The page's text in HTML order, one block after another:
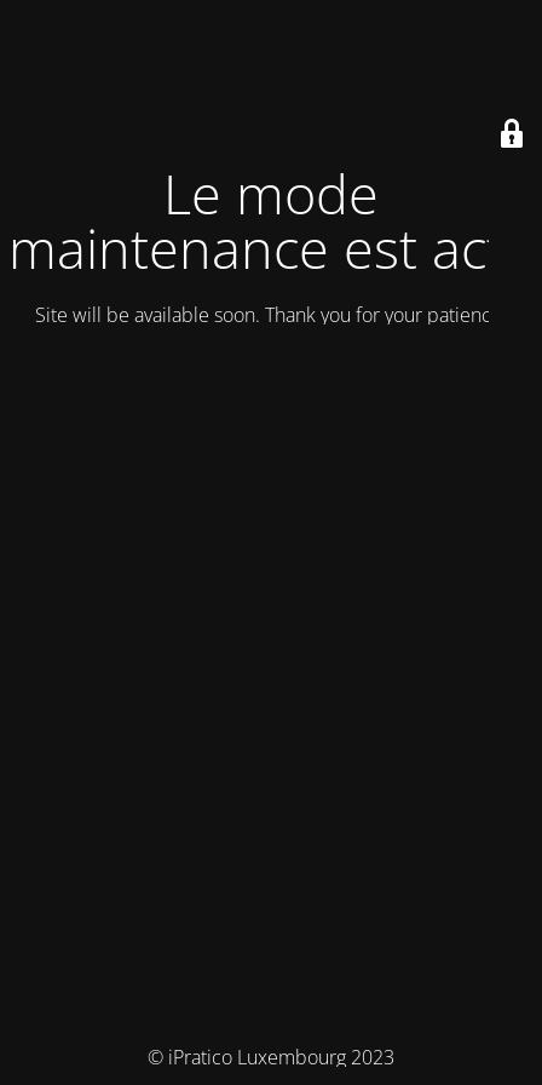
Le mode
maintenance est actif
Site will be available soon. Thank you for your patience!
© iPratico Luxembourg 2023